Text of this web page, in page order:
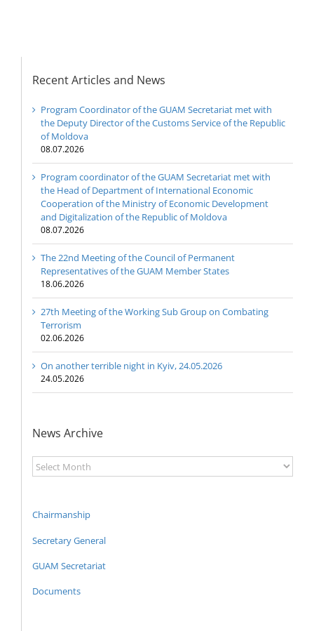
Recent Articles and News
Program Coordinator of the GUAM Secretariat met with
the Deputy Director of the Customs Service of the Republic
of Moldova
08.07.2026
Program coordinator of the GUAM Secretariat met with
the Head of Department of International Economic
Cooperation of the Ministry of Economic Development
and Digitalization of the Republic of Moldova
08.07.2026
The 22nd Meeting of the Council of Permanent
Representatives of the GUAM Member States
18.06.2026
27th Meeting of the Working Sub Group on Combating
Terrorism
02.06.2026
On another terrible night in Kyiv, 24.05.2026
24.05.2026
News Archive
News
Archive
Chairmanship
Secretary General
GUAM Secretariat
Documents